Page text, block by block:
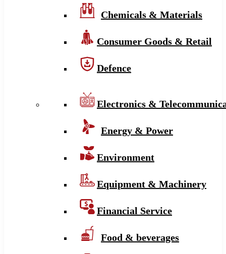
Chemicals & Materials
Consumer Goods & Retail
Defence
Electronics &
Energy & Power
Environment
Equipment & Machinery
Financial Service
Food & beverages